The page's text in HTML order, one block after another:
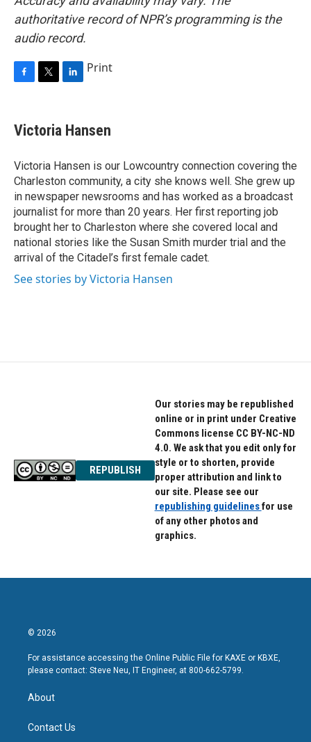
authoritative record of NPR’s programming is the
audio record.
e
b
o
k
t
t
r
k
e
I
n
Print
Victoria Hansen
Victoria Hansen is our Lowcountry connection covering the
Charleston community, a city she knows well. She grew up
in newspaper newsrooms and has worked as a broadcast
journalist for more than 20 years. Her first reporting job
brought her to Charleston where she covered local and
national stories like the Susan Smith murder trial and the
arrival of the Citadel’s first female cadet.
See stories by Victoria Hansen
REPUBLISH
Our stories may be republished
online or in print under Creative
Commons license CC BY-NC-ND
4.0. We ask that you edit only for
style or to shorten, provide
proper attribution and link to
our site. Please see our
republishing guidelinesfor use
of any other photos and
graphics.
© 2026
For assistance accessing the Online Public File for KAXE or KBXE,
please contact: Steve Neu, IT Engineer, at 800-662-5799.
About
Contact Us